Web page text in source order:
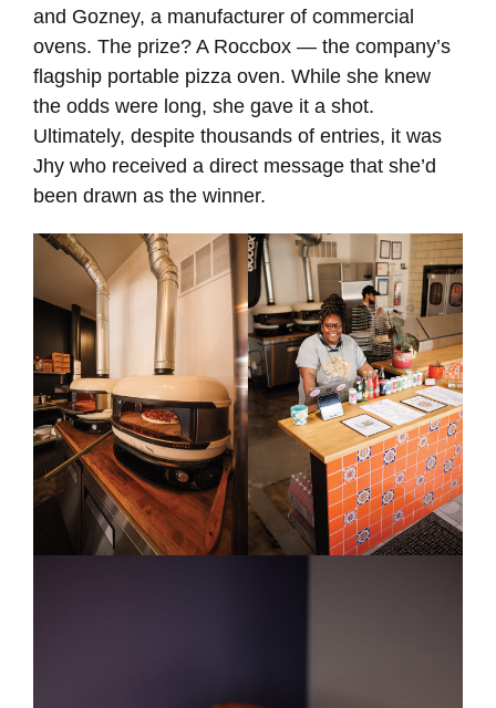
and Gozney, a manufacturer of commercial
ovens. The prize? A Roccbox — the company’s
flagship portable pizza oven. While she knew
the odds were long, she gave it a shot.
Ultimately, despite thousands of entries, it was
Jhy who received a direct message that she’d
been drawn as the winner.